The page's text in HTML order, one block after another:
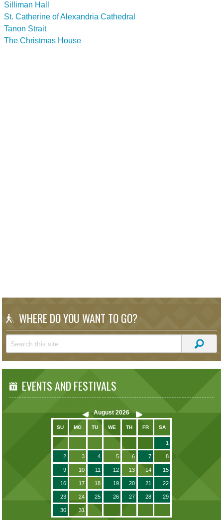
Silliman Hall
St. Catherine of Alexandria Cathedral
Tanon Strait
The Christmas House
WHERE DO YOU WANT TO GO?
EVENTS AND FESTIVALS
August 2026
SU MO TU WE TH FR SA
1
2 3 4 5 6 7 8
9 10 11 12 13 14 15
16 17 18 19 20 21 22
23 24 25 26 27 28 29
30 31